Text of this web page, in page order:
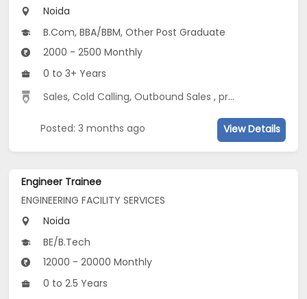
Noida
B.Com, BBA/BBM, Other Post Graduate
2000 - 2500 Monthly
0 to 3+ Years
Sales,Cold Calling,Outbound Sales,project management
Posted: 3 months ago View Details
Engineer Trainee
ENGINEERING FACILITY SERVICES
Noida
BE/B.Tech
12000 - 20000 Monthly
0 to 2.5 Years